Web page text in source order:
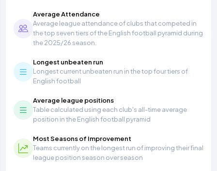
Average Attendance
Average league attendance of clubs that competed in
the top seven tiers of the English football pyramid during
the 2025/26 season.
Longest unbeaten run
Longest current unbeaten run in the top four tiers of
English football
Average league positions
Table calculated using each club's all-time average
position in the English football pyramid
Most Seasons of Improvement
Teams currently on the longest run of improving their final
league position season over season